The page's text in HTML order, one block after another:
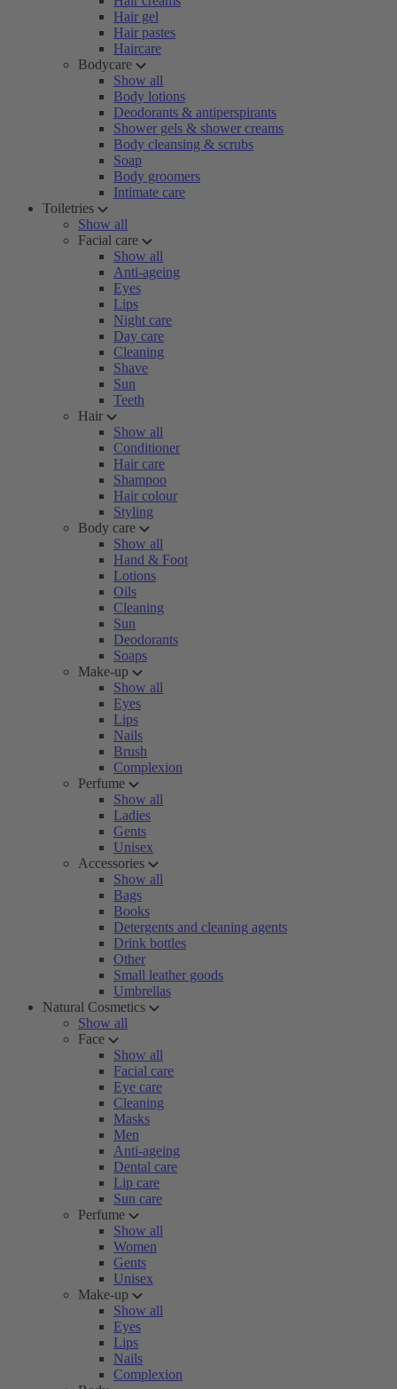
Hair gel
Hair pastes
Haircare
Bodycare
Show all
Body lotions
Deodorants & antiperspirants
Shower gels & shower creams
Body cleansing & scrubs
Soap
Body groomers
Intimate care
Toiletries
Show all
Facial care
Show all
Anti-ageing
Eyes
Lips
Night care
Day care
Cleaning
Shave
Sun
Teeth
Hair
Show all
Conditioner
Hair care
Shampoo
Hair colour
Styling
Body care
Show all
Hand & Foot
Lotions
Oils
Cleaning
Sun
Deodorants
Soaps
Make-up
Show all
Eyes
Lips
Nails
Brush
Complexion
Perfume
Show all
Ladies
Gents
Unisex
Accessories
Show all
Bags
Books
Detergents and cleaning agents
Drink bottles
Other
Small leather goods
Umbrellas
Natural Cosmetics
Show all
Face
Show all
Facial care
Eye care
Cleaning
Masks
Men
Anti-ageing
Dental care
Lip care
Sun care
Perfume
Show all
Women
Gents
Unisex
Make-up
Show all
Eyes
Lips
Nails
Complexion